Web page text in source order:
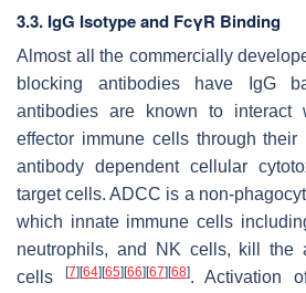
3.3. IgG Isotype and FcγR Binding
Almost all the commercially
blocking antibodies have IgG
antibodies are known to interact
effector immune cells through
antibody dependent cellular
target cells. ADCC is a non-
which innate immune cells
neutrophils, and NK cells, kill the
cells
[7][64][65][66][67][68]. Activation